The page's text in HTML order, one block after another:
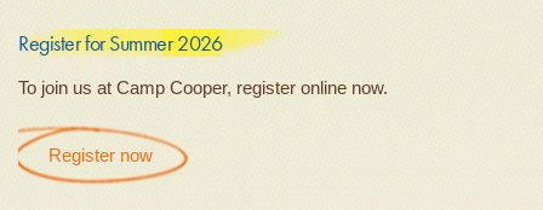
Register for Summer 2026
To join us at Camp Cooper, register online now.
Register now